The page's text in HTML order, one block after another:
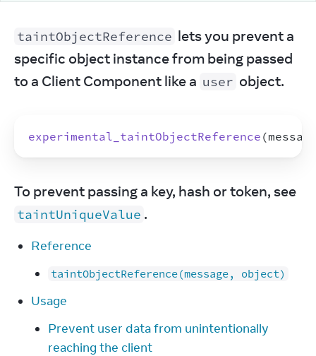
taintObjectReference lets you prevent a
specific object instance from being passed
to a Client Component like a user object.
experimental_taintObjectReference (
taintUniqueValue .
Reference
taintObjectReference(message, object)
Usage
Prevent user data from unintentionally
reaching the client